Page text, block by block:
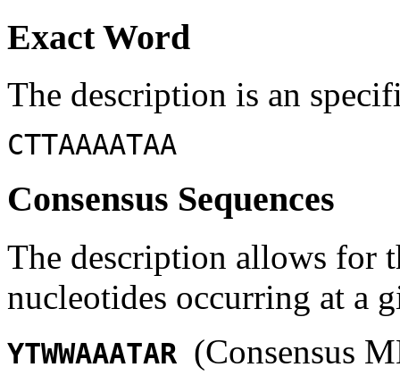
Exact Word
The description is an
CTTAAAATAA
Consensus Sequences
The description allows for
nucleotides occurring at a
YTWWAAATAR (Consensus